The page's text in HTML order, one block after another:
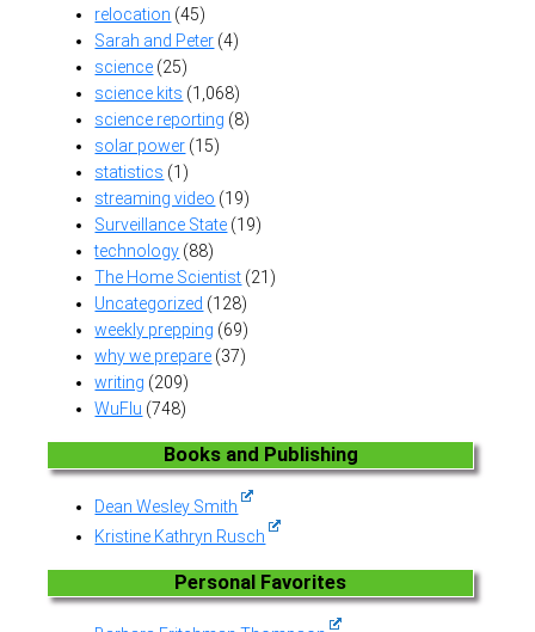
relocation (45)
Sarah and Peter (4)
science (25)
science kits (1,068)
science reporting (8)
solar power (15)
statistics (1)
streaming video (19)
Surveillance State (19)
technology (88)
The Home Scientist (21)
Uncategorized (128)
weekly prepping (69)
why we prepare (37)
writing (209)
WuFlu (748)
Books and Publishing
Dean Wesley Smith
Kristine Kathryn Rusch
Personal Favorites